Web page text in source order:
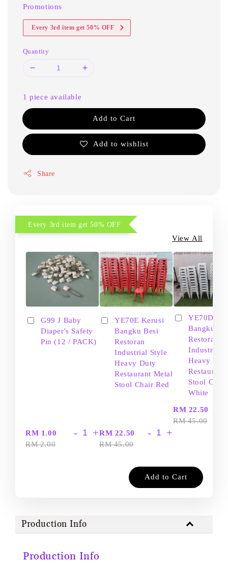
Promotions
Every 3rd item get 50% OFF
Quantity
1 piece available
Add to Cart
Add to wishlist
Share
Every 3rd item get 50% OFF
View All
G99 J Baby
Diaper's Safety
Pin (12 / PACK)
RM 1.00
RM 2.00
- +
YE70E Kerusi
Bangku Besi
Restoran
Industrial Style
Heavy Duty
Restaurant Metal
Stool Chair Red
RM 22.50
RM 45.00
- +
YE70D
Bangku
Restoran
Industrial
Heavy
Restaurant
Stool Chair
White
RM 22.50
RM 45.00
Add to Cart
Production Info
Production Info